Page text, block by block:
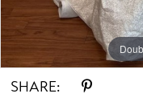
SHARE: